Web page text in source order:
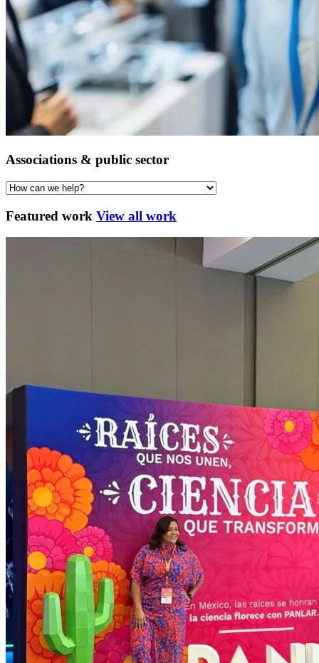
Associations & public sector
Featured work View all work